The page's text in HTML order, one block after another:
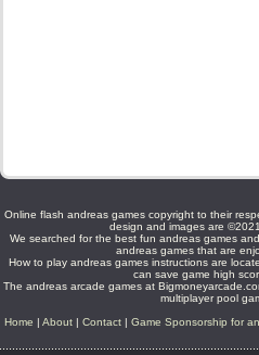
Online flash andreas games copyright to their
design and images are
We searched for the best fun andreas games
andreas games that are
How to play andreas games instructions are
can save game high
The andreas arcade games at
multiplayer pool
Home | About | Contact | Game Sponsorship for